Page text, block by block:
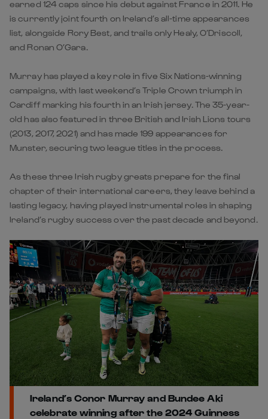
earned 124 caps since his debut against France in 2011. He
is currently joint fourth on Ireland’s all-time appearances
list, alongside Rory Best, and trails only Healy, O’Driscoll,
and Ronan O’Gara.
Murray has played a key role in five Six Nations-winning
campaigns, with last weekend’s Triple Crown triumph in
Cardiff marking his fourth in an Irish jersey. The 35-year-
old has also featured in three British and Irish Lions tours
(2013, 2017, 2021) and has made 199 appearances for
Munster, securing two league titles in the process.
As these three Irish rugby greats prepare for the final
chapter of their international careers, they leave behind a
lasting legacy, having played instrumental roles in shaping
Ireland’s rugby success over the past decade and beyond.
Ireland’s Conor Murray and Bundee Aki
celebrate winning after the 2024 Guinness